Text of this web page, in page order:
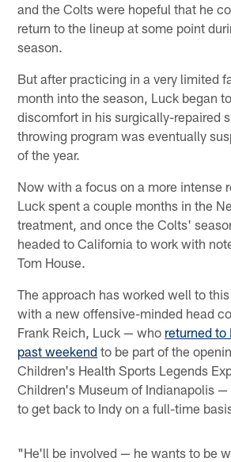
and the Colts were hopeful that he
return to the lineup at some point
season.
But after practicing in a very limited
month into the season, Luck began
discomfort in his surgically-repaired
throwing program was eventually
of the year.
Now with a focus on a more intense
Luck spent a couple months in the
treatment, and once the Colts'
headed to California to work with
Tom House.
The approach has worked well to
with a new offensive-minded head
Frank Reich, Luck — who returned to
past weekend to be part of the
Children's Health Sports Legends
Children's Museum of Indianapolis —
to get back to Indy on a full-time
"He'll be involved — he wants to be